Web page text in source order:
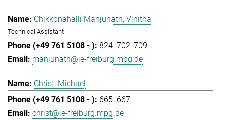
Chikkonahalli Manjunath, Vinitha
Technical Assistant
824 702 709
manjunath@ie-freiburg.mpg.de
Christ, Michael
665 667
christ@ie-freiburg.mpg.de